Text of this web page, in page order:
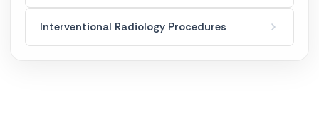
Permanent Makeup
Skin Care Applications
Interventional Radiology Procedures